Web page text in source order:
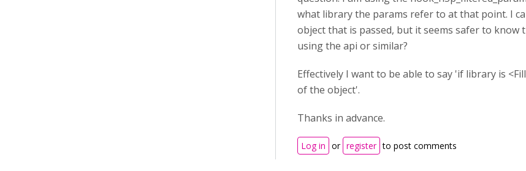
what library the params refer to at that point. I
object that is passed, but it seems safer to know
using the api or similar?
Effectively I want to be able to say 'if library is
of the object'.
Thanks in advance.
Log in or register to post comments